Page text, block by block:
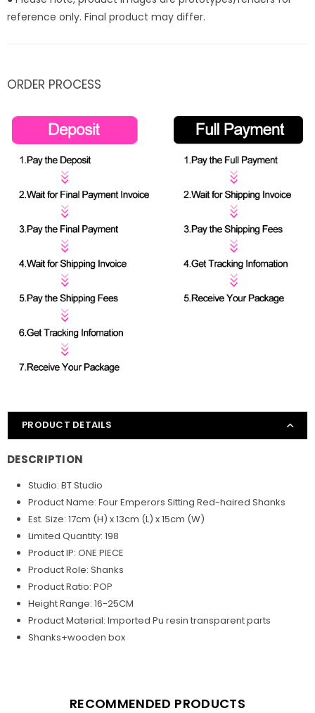
reference only. Final product may differ.
ORDER PROCESS
PRODUCT DETAILS
DESCRIPTION
Studio: BT Studio
Product Name: Four Emperors Sitting Red-haired Shanks
Est. Size: 17cm (H) x 13cm (L) x 15cm (W)
Limited Quantity: 198
Product IP: ONE PIECE
Product Role: Shanks
Product Ratio: POP
Height Range: 16-25CM
Product Material: Imported Pu resin transparent parts
Shanks+wooden box
RECOMMENDED PRODUCTS